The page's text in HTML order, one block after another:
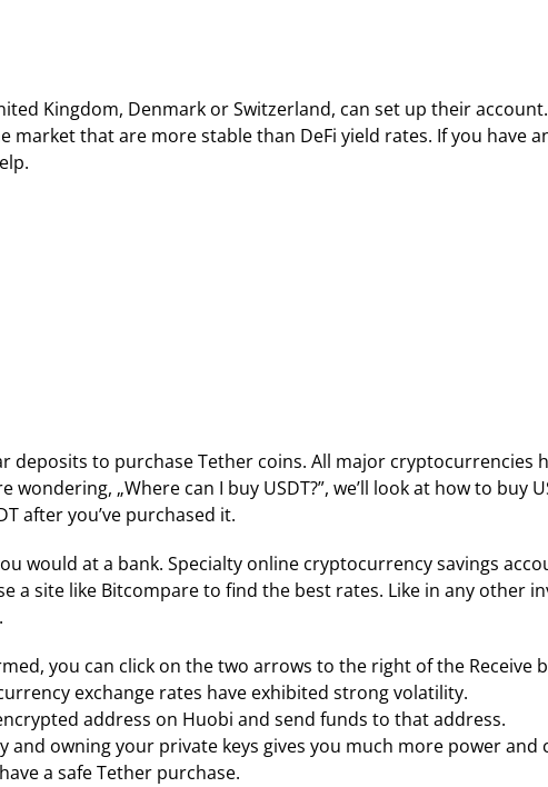
Kingdom, Denmark or Switzerland, can set up their
market that are more stable than DeFi yield rates. If you have
deposits to purchase Tether coins. All major cryptocurrencies
„Where can I buy USDT?”, we’ll look at how to buy
after you’ve purchased it.
would at a bank. Specialty online cryptocurrency savings
a site like Bitcompare to find the best rates. Like in any other
you can click on the two arrows to the right of the Receive
exchange rates have exhibited strong volatility.
address on Huobi and send funds to that address.
owning your private keys gives you much more power and
a safe Tether purchase.